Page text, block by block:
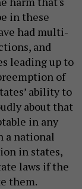
in these
had multi-
and
leading up to
of
ability to
about that
in any
a national
in states,
laws if the
them.